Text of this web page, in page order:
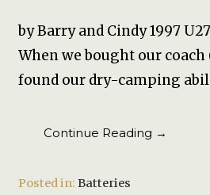
by Barry and Cindy 1997
When we bought our
found our dry-camping
Continue Reading →
Posted in:Batteries